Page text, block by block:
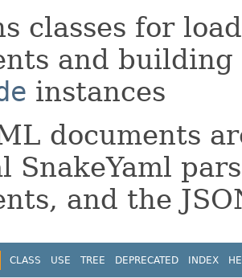
classes for
and
instances
documents
SnakeYaml
and the
CLASS USE TREE DEPRECATED INDEX